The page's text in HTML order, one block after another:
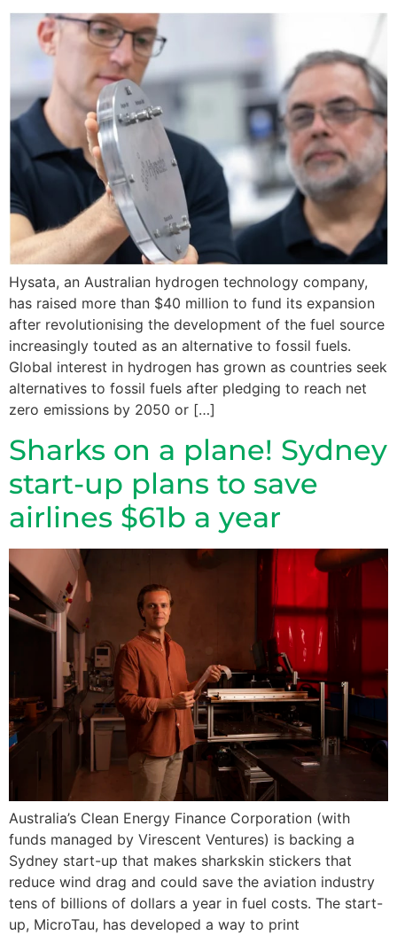
Hysata, an Australian hydrogen technology company,
has raised more than $40 million to fund its expansion
after revolutionising the development of the fuel source
increasingly touted as an alternative to fossil fuels.
Global interest in hydrogen has grown as countries seek
alternatives to fossil fuels after pledging to reach net
zero emissions by 2050 or […]
Sharks on a plane! Sydney
start-up plans to save
airlines $61b a year
Australia’s Clean Energy Finance Corporation (with
funds managed by Virescent Ventures) is backing a
Sydney start-up that makes sharkskin stickers that
reduce wind drag and could save the aviation industry
tens of billions of dollars a year in fuel costs. The start-
up, MicroTau, has developed a way to print